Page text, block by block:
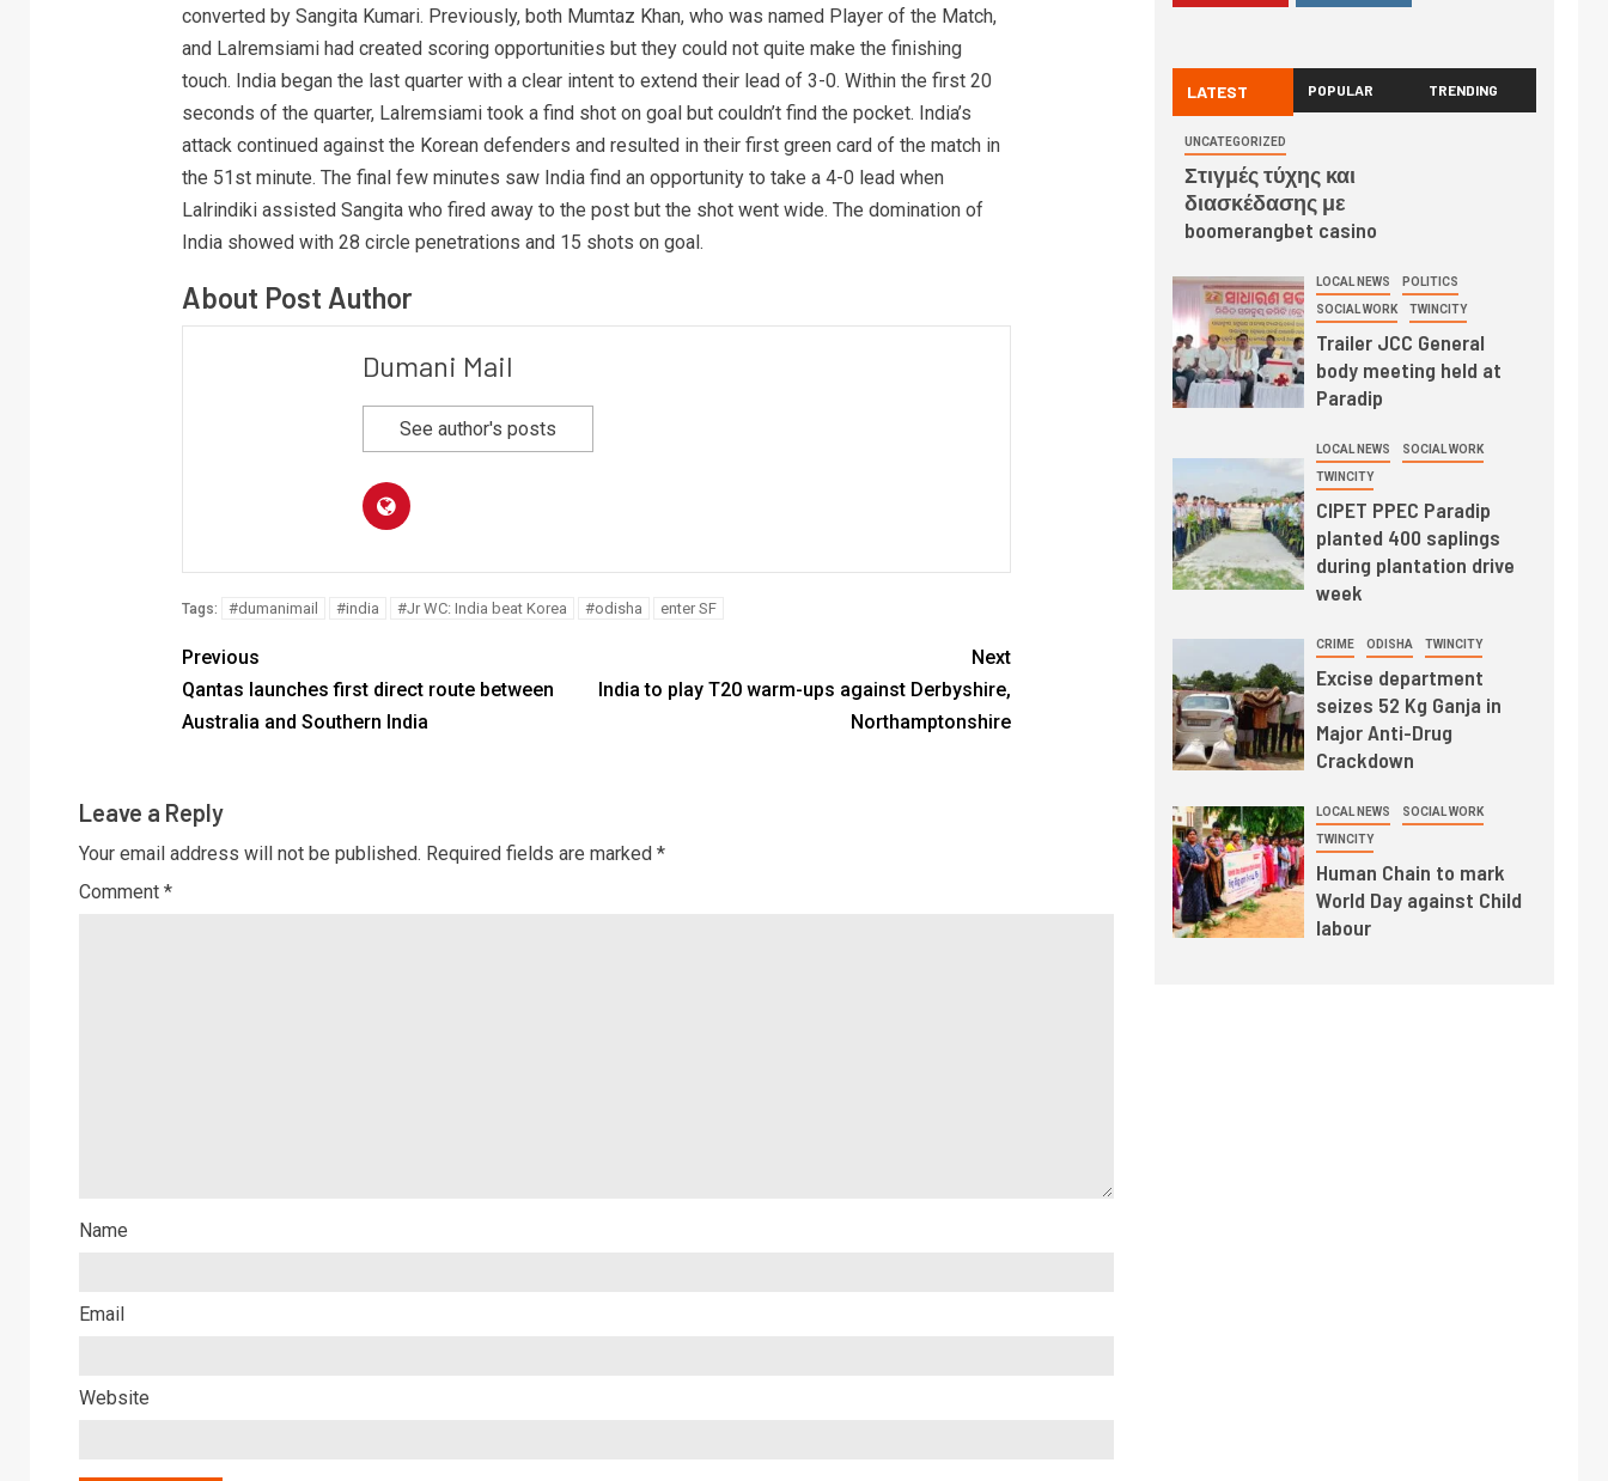
converted by Sangita Kumari. Previously, both Mumtaz Khan, who was named Player of the Match,
and Lalremsiami had created scoring opportunities but they could not quite make the finishing
touch. India began the last quarter with a clear intent to extend their lead of 3-0. Within the first 20
seconds of the quarter, Lalremsiami took a find shot on goal but couldn’t find the pocket. India’s
attack continued against the Korean defenders and resulted in their first green card of the match in
the 51st minute. The final few minutes saw India find an opportunity to take a 4-0 lead when
Lalrindiki assisted Sangita who fired away to the post but the shot went wide. The domination of
India showed with 28 circle penetrations and 15 shots on goal.
About Post Author
Dumani Mail
See author's posts
Tags: #dumanimail #india #Jr WC: India beat Korea #odisha enter SF
Previous
Qantas launches first direct route between
Australia and Southern India
Next
India to play T20 warm-ups against Derbyshire,
Northamptonshire
Leave a Reply
Your email address will not be published. Required fields are marked *
Comment *
Name
Email
Website
LATEST POPULAR TRENDING
UNCATEGORIZED
Στιγμές τύχης και
διασκέδασης με
boomerangbet casino
LOCAL NEWS POLITICS
SOCIAL WORK TWINCITY
Trailer JCC General
body meeting held at
Paradip
LOCAL NEWS SOCIAL WORK
TWINCITY
CIPET PPEC Paradip
planted 400 saplings
during plantation drive
week
CRIME ODISHA TWINCITY
Excise department
seizes 52 Kg Ganja in
Major Anti-Drug
Crackdown
LOCAL NEWS SOCIAL WORK
TWINCITY
Human Chain to mark
World Day against Child
labour